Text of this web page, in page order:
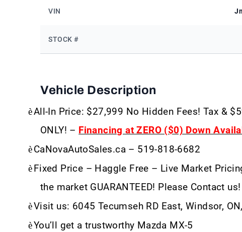
VIN
STOCK #
Vehicle Description
èAll-In Price: $27,999 No Hidden Fees! Tax &
ONLY! – Financing at ZERO ($0) Down
èCaNovaAutoSales.ca – 519-818-6682
è Fixed Price – Haggle Free – Live Market
the market GUARANTEED! Please Contact us!
èVisit us: 6045 Tecumseh RD East, Windsor,
èYou’ll get a trustworthy Mazda MX-5